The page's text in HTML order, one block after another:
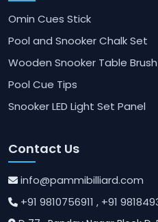
Omin Cues Stick
Pool and Snooker Chalk Set
Wooden Snooker Table Brush
Pool Cue Tips
Snooker LED Light Set Panel
Contact Us
info@pammibilliard.com
+91 9810756911 , +91